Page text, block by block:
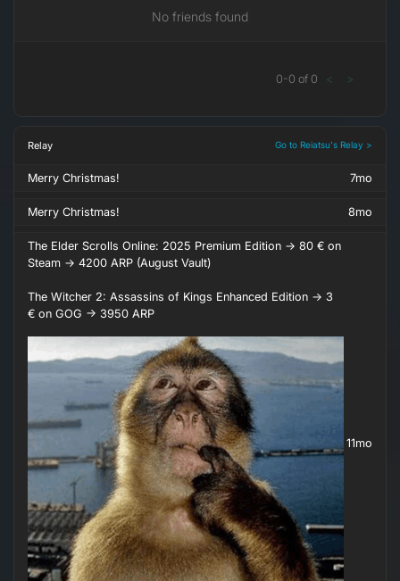
No friends found
0-0 of 0 < >
Relay Go to Reiatsu's Relay >
Merry Christmas! 7mo
Merry Christmas! 8mo
The Elder Scrolls Online: 2025 Premium Edition -> 80 € on
Steam -> 4200 ARP (August Vault)
The Witcher 2: Assassins of Kings Enhanced Edition -> 3
€ on GOG -> 3950 ARP
11mo